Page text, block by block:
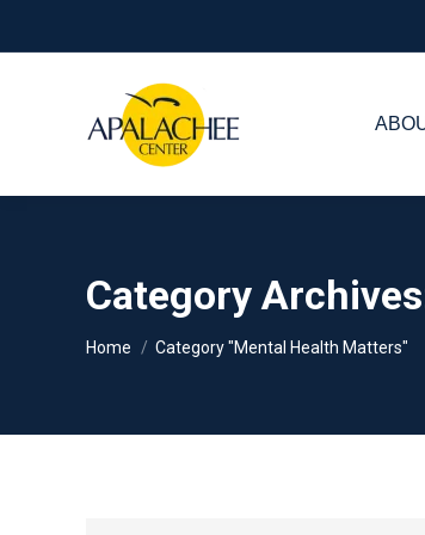
Category
You are here:
Home Category "Mental Health Matters"